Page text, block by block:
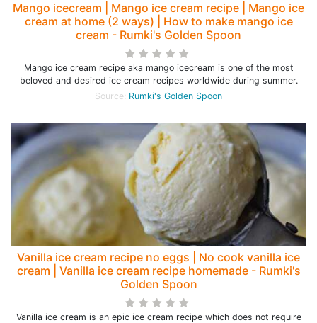
Mango icecream | Mango ice cream recipe | Mango ice
cream at home (2 ways) | How to make mango ice
cream - Rumki's Golden Spoon
Mango ice cream recipe aka mango icecream is one of the most
beloved and desired ice cream recipes worldwide during summer.
Source: Rumki's Golden Spoon
Vanilla ice cream recipe no eggs | No cook vanilla ice
cream | Vanilla ice cream recipe homemade - Rumki's
Golden Spoon
Vanilla ice cream is an epic ice cream recipe which does not require